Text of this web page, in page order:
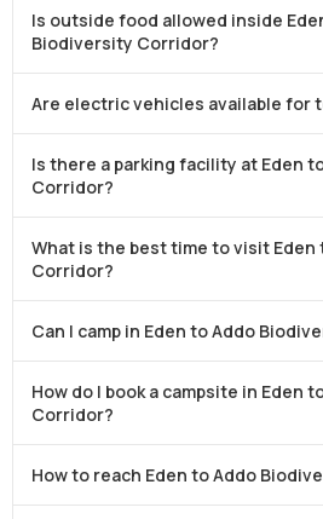
Is outside food allowed inside
Biodiversity Corridor?
Are electric vehicles available for
Is there a parking facility at Eden
Corridor?
What is the best time to visit
Corridor?
Can I camp in Eden to Addo
How do I book a campsite in Eden
Corridor?
How to reach Eden to Addo